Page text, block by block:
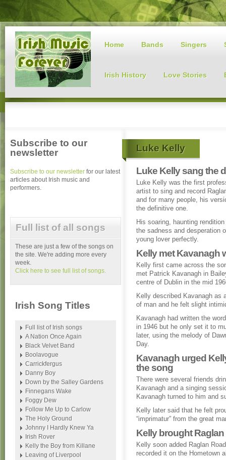
Home Bands Singers
Irish History Love Stories
Luke Kelly
Luke Kelly sang the
Luke Kelly was the first
artist to sing and record
and for many people, his
the definitive one.
His soaring, haunting
the sadness and desperation
young lover perfectly.
Kelly met Kavanagh
Kelly first came across the
met Patrick Kavanagh in
centre of Dublin in the mid
Kelly described Kavanagh as
of man and he felt slight
Kavanagh had written the
in 1946 but he only set it to
later, using the melody of
Day.
Kavanagh urged
the song
There were several friends
Kavanagh and a singing
Kavanagh turned to him and
Kelly later said that he felt
“imprimatur” from the great
Kelly brought
Kelly soon added Raglan
recorded it on the Hometown
Subscribe to our
newsletter
Subscribe to our newsletter for our latest
articles about Irish music and
performers.
Full list of all songs
These are just a few of the songs on
the site. We're adding more every
week.
Click here to see full list of songs.
Irish Song Titles
Full list of Irish songs
A Nation Once Again
Black Velvet Band
Boolavogue
Carrickfergus
Danny Boy
Down by the Salley Gardens
Finnegans Wake
Foggy Dew
Follow Me Up to Carlow
The Holy Ground
Johnny I Hardly Knew Ya
Irish Rover
Kelly the Boy from Killane
Leaving of Liverpool